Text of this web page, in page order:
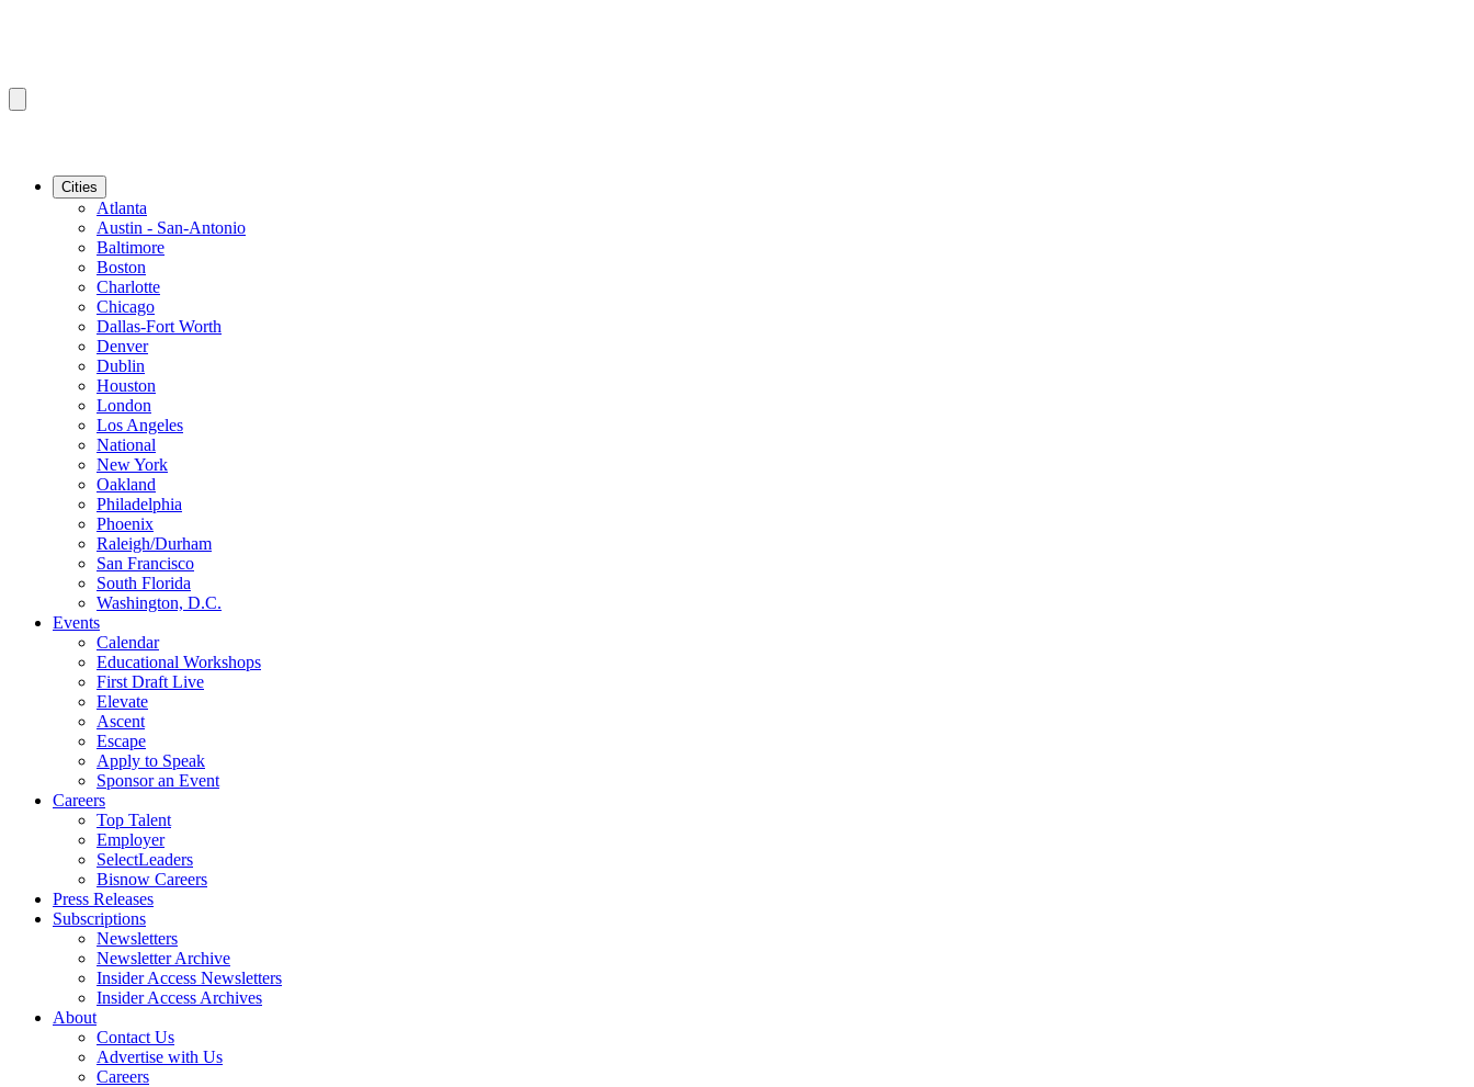
Cities
Atlanta
Austin - San-Antonio
Baltimore
Boston
Charlotte
Chicago
Dallas-Fort Worth
Denver
Dublin
Houston
London
Los Angeles
National
New York
Oakland
Philadelphia
Phoenix
Raleigh/Durham
San Francisco
South Florida
Washington, D.C.
Events
Calendar
Educational Workshops
First Draft Live
Elevate
Ascent
Escape
Apply to Speak
Sponsor an Event
Careers
Top Talent
Employer
SelectLeaders
Bisnow Careers
Press Releases
Subscriptions
Newsletters
Newsletter Archive
Insider Access Newsletters
Insider Access Archives
About
Contact Us
Advertise with Us
Careers